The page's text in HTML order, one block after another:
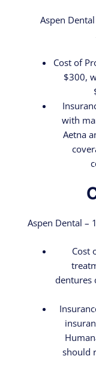
Aspen
Cost of
$300,
with
Aetna
Aspen Dental –
Cost
dentures
should